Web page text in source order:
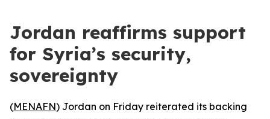
Jordan reaffirms support
for Syria’s security,
sovereignty
(MENAFN) Jordan on Friday reiterated its backing